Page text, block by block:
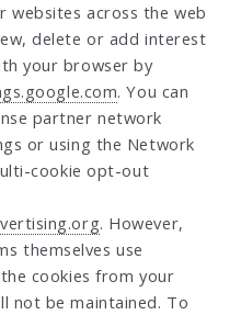
websites across the web
delete or add interest
your browser by
. You can
partner network
or using the Network
cookie opt-out
. However,
themselves use
cookies from your
not be maintained. To